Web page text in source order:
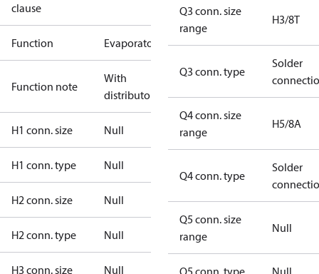
clause
Function Evaporator
Function note
With
distributor
H1 conn. size Null
H1 conn. type Null
H2 conn. size Null
H2 conn. type Null
H3 conn. size Null
Q3 conn. size
range
H3/8T
Q3 conn. type
Solder
Q4 conn. size
range
H5/8A
Q4 conn. type
Solder
Q5 conn. size
range
Null
Q5 conn. type Null